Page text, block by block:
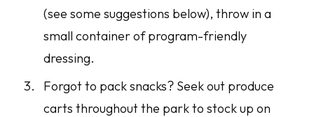
(see some suggestions below), throw in a
small container of program-friendly
dressing.
Forgot to pack snacks? Seek out produce
carts throughout the park to stock up on